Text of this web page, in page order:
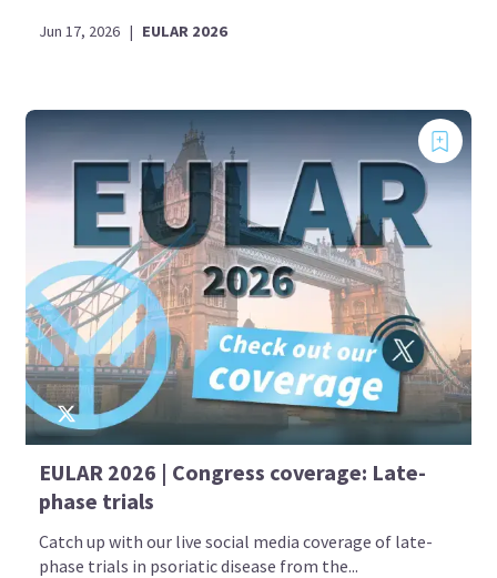
Jun 17, 2026 | EULAR 2026
EULAR 2026 | Congress coverage: Late-
phase trials
Catch up with our live social media coverage of late-
phase trials in psoriatic disease from the...